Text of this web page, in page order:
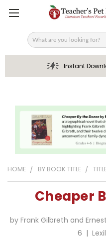
Search
Instant
HOME BY BOOK TITLE
Cheaper
by Frank Gilbreth and
6 |